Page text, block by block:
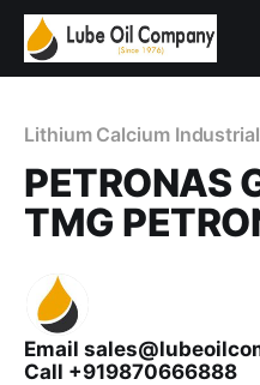
Lithium Calcium
PETRONAS
TMG
Email
Call +919870666888